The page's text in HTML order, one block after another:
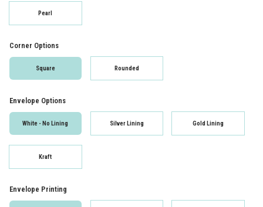
Pearl
Corner Options
Square Rounded
Envelope Options
White - No Lining Silver Lining Gold Lining
Kraft
Envelope Printing